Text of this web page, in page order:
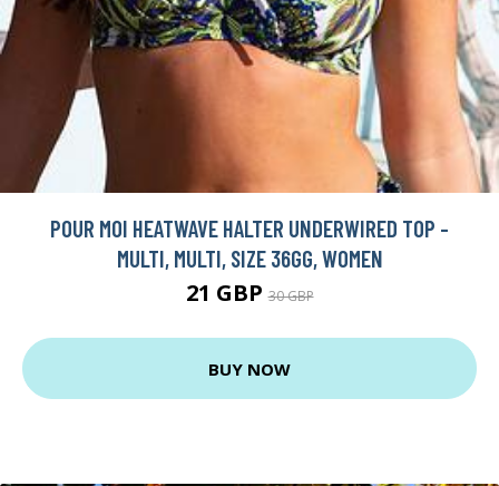
POUR MOI HEATWAVE HALTER UNDERWIRED TOP -
MULTI, MULTI, SIZE 36GG, WOMEN
21 GBP30 GBP
BUY NOW